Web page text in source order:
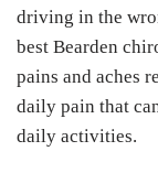
driving in the
best Bearden
pains and aches
daily pain that
daily activities.